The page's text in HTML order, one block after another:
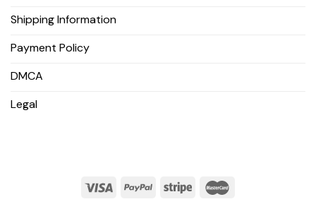
Shipping Information
Payment Policy
DMCA
Legal